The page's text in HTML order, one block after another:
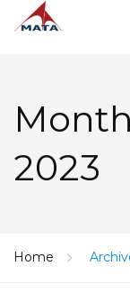
2023
Home